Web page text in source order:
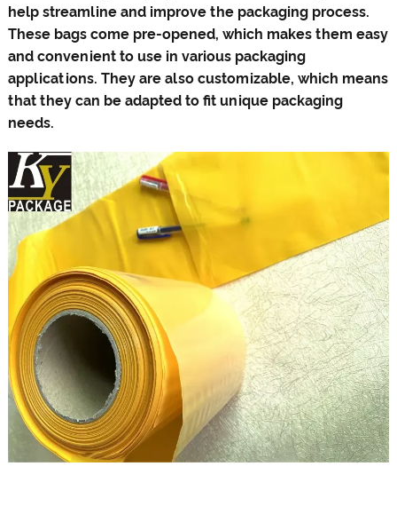
help streamline and improve the packaging process.
These bags come pre-opened, which makes them easy
and convenient to use in various packaging
applications. They are also customizable, which means
that they can be adapted to fit unique packaging
needs.